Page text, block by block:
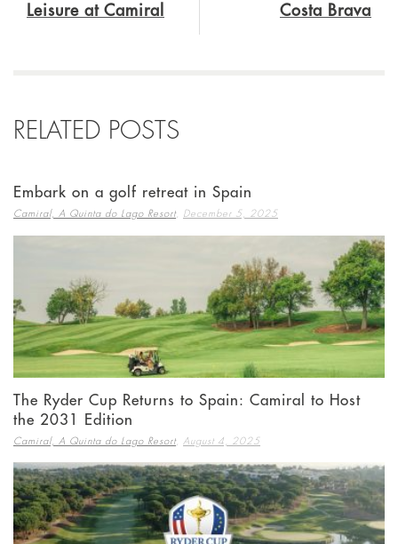
Costa Brava
Leisure at Camiral
RELATED POSTS
Embark on a golf retreat in Spain
Camiral, A Quinta do Lago Resort, December 5, 2025
The Ryder Cup Returns to Spain: Camiral to Host
the 2031 Edition
Camiral, A Quinta do Lago Resort, August 4, 2025